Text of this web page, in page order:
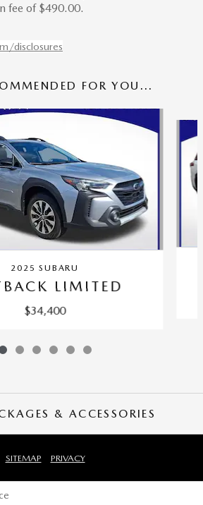
fee of $490.00.
disclosures
FOR YOU...
2025 SUBARU
LIMITED
$34,400
& ACCESSORIES
SITEMAP PRIVACY